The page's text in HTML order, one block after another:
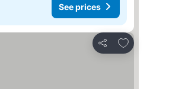
See prices
Share
Add to favorites